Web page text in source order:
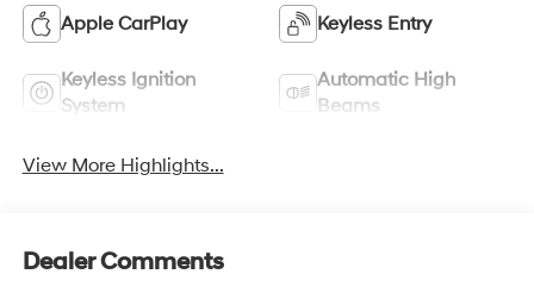
Apple CarPlay Keyless Entry
Keyless Ignition
System
Automatic High
Beams
View More Highlights...
Dealer Comments